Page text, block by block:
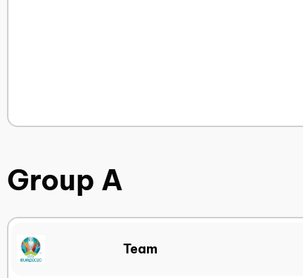
Group A
Team